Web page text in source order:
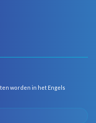
worden in het Engels